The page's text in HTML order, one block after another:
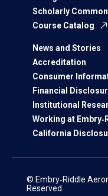
Scholarly
Course Catalog
News and Stories
Accreditation
Consumer
Financial
Institutional
Working at
California
© Embry‑Riddle
Reserved.